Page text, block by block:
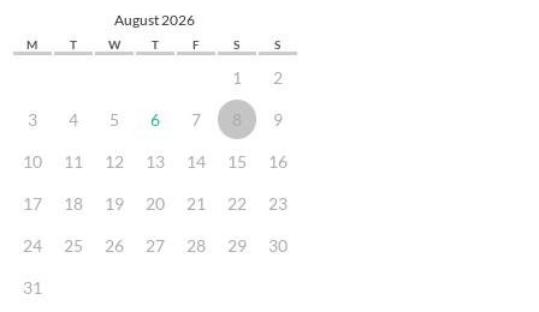
August 2026
M T W T F S S
1 2
3 4 5 6 7 8 9
10 11 12 13 14 15 16
17 18 19 20 21 22 23
24 25 26 27 28 29 30
31